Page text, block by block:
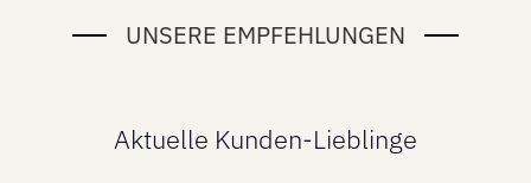
UNSERE EMPFEHLUNGEN
Aktuelle Kunden-Lieblinge